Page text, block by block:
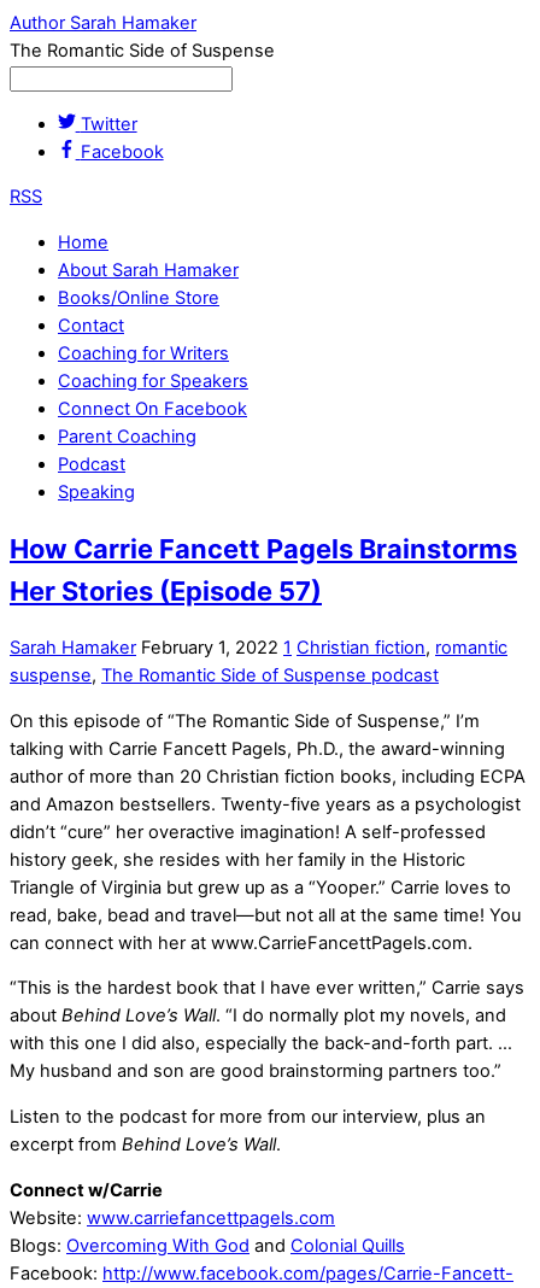
Author Sarah Hamaker
The Romantic Side of Suspense
Twitter
Facebook
RSS
Home
About Sarah Hamaker
Books/Online Store
Contact
Coaching for Writers
Coaching for Speakers
Connect On Facebook
Parent Coaching
Podcast
Speaking
How Carrie Fancett Pagels Brainstorms
Her Stories (Episode 57)
Sarah Hamaker February 1, 2022 1 Christian fiction, romantic
suspense, The Romantic Side of Suspense podcast
On this episode of “The Romantic Side of Suspense,” I’m
talking with Carrie Fancett Pagels, Ph.D., the award-winning
author of more than 20 Christian fiction books, including ECPA
and Amazon bestsellers. Twenty-five years as a psychologist
didn’t “cure” her overactive imagination! A self-professed
history geek, she resides with her family in the Historic
Triangle of Virginia but grew up as a “Yooper.” Carrie loves to
read, bake, bead and travel—but not all at the same time! You
can connect with her at www.CarrieFancettPagels.com.
“This is the hardest book that I have ever written,” Carrie says
about Behind Love’s Wall. “I do normally plot my novels, and
with this one I did also, especially the back-and-forth part. …
My husband and son are good brainstorming partners too.”
Listen to the podcast for more from our interview, plus an
excerpt from Behind Love’s Wall.
Connect w/Carrie
Website: www.carriefancettpagels.com
Blogs: Overcoming With God and Colonial Quills
Facebook: http://www.facebook.com/pages/Carrie-Fancett-